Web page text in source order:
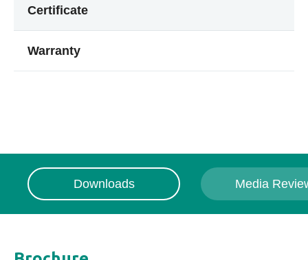
Certificate
Warranty
Downloads Media